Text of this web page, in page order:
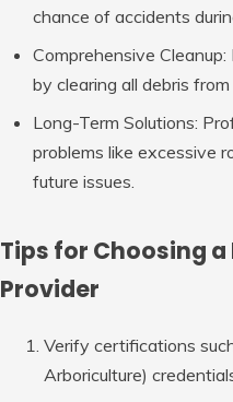
chance of accidents
Comprehensive Cleanup:
by clearing all debris
Long-Term Solutions:
problems like excessive
future issues.
Tips for Choosing
Provider
Verify certifications
Arboriculture)